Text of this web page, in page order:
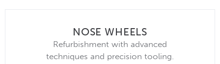
NOSE WHEELS
Refurbishment with advanced
techniques and precision tooling.